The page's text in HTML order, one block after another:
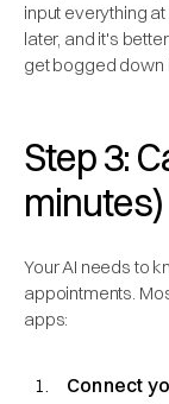
input everything
later, and it's
get bogged down
Step 3:
minutes)
Your AI needs to
appointments.
apps:
Connect